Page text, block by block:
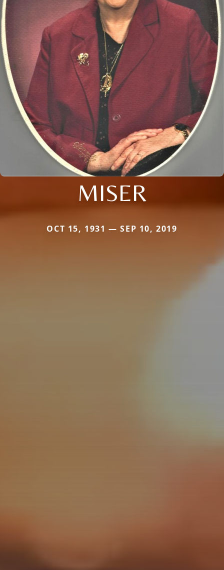
MISER
OCT 15, 1931 — SEP 10, 2019